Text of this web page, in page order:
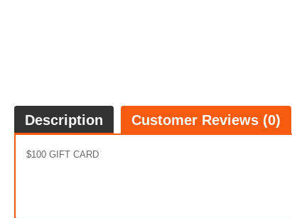
Description Customer Reviews (0)
$100 GIFT CARD